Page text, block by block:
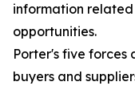
information
opportunities.
Porter's five forces
buyers and